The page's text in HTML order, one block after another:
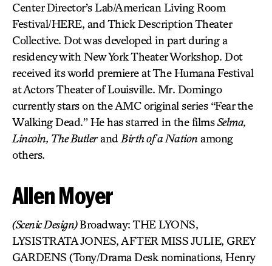
Center Director’s Lab/American Living Room
Festival/HERE, and Thick Description Theater
Collective. Dot was developed in part during a
residency with New York Theater Workshop. Dot
received its world premiere at The Humana Festival
at Actors Theater of Louisville. Mr. Domingo
currently stars on the AMC original series “Fear the
Walking Dead.” He has starred in the filmsSelma,
Lincoln, The Butlerand Birth of a Nation among
others.
Allen Moyer
(Scenic Design)Broadway: THE LYONS,
LYSISTRATA JONES, AFTER MISS JULIE, GREY
GARDENS (Tony/Drama Desk nominations, Henry